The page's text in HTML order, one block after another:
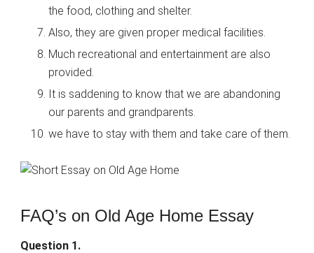
the food, clothing and shelter.
Also, they are given proper medical facilities.
Much recreational and entertainment are also
provided.
It is saddening to know that we are abandoning
our parents and grandparents.
we have to stay with them and take care of them.
FAQ’s on Old Age Home Essay
Question 1.